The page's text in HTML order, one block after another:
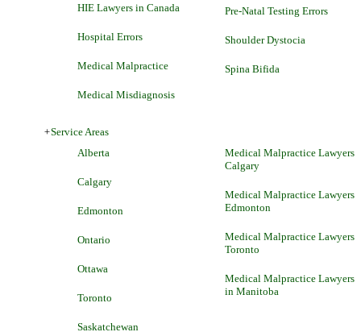
HIE Lawyers in Canada
Hospital Errors
Medical Malpractice
Medical Misdiagnosis
Pre-Natal Testing Errors
Shoulder Dystocia
Spina Bifida
+Service Areas
Alberta
Calgary
Edmonton
Ontario
Ottawa
Toronto
Saskatchewan
Medical Malpractice Lawyers
Calgary
Medical Malpractice Lawyers
Edmonton
Medical Malpractice Lawyers
Toronto
Medical Malpractice Lawyers
in Manitoba